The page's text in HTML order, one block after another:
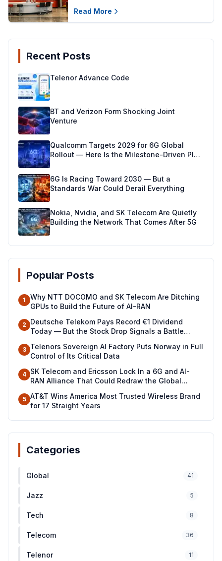
Read More
Recent Posts
Telenor Advance Code
BT and Verizon Form Shocking Joint
Venture
Qualcomm Targets 2029 for 6G Global
Rollout — Here Is the Milestone-Driven Plan
6G Is Racing Toward 2030 — But a
Standards War Could Derail Everything
Nokia, Nvidia, and SK Telecom Are Quietly
Building the Network That Comes After 5G
Popular Posts
1
Why NTT DOCOMO and SK Telecom Are Ditching
GPUs to Build the Future of AI-RAN
2
Deutsche Telekom Pays Record €1 Dividend
Today — But the Stock Drop Signals a Battle
3
Telenors Sovereign AI Factory Puts Norway in Full
Control of Its Critical Data
4 SK Telecom and Ericsson Lock In a 6G and AI-
RAN Alliance That Could Redraw the Global
5 AT&T Wins America Most Trusted Wireless Brand
for 17 Straight Years
Categories
Global 41
Jazz 5
Tech 8
Telecom 36
Telenor 11